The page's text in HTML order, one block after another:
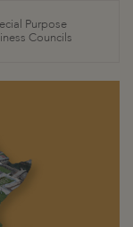
Purpose
Councils